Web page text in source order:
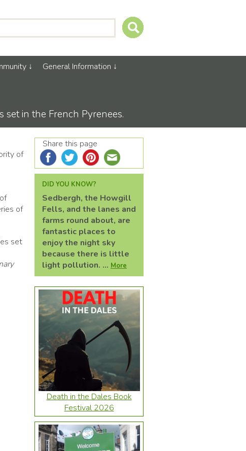
General Information
set in the French Pyrenees.
of
of
set
Share this page
DID YOU KNOW?
Sedbergh, the Howgill
Fells, and the lanes and
farms round about, are
fantastic places to
enjoy the night sky
because there is little
light pollution. ... More
Death in the Dales Book
Festival 2026